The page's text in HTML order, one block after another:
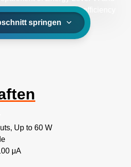
V5 Tier 2 Directive efficiency
springen
Up to 60 W
μA